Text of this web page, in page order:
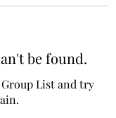
be found.
List and try